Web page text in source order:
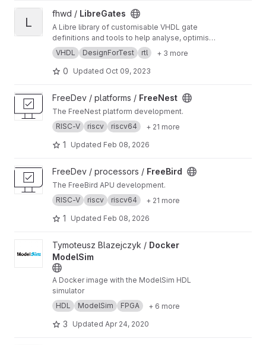
View LibreGates project
L
fhwd / LibreGates
A Libre library of customisable VHDL gate
definitions and tools to help analyse, optimise,
test and failproof digital ciruits.
VHDL DesignForTest rtl + 3 more
0 Updated Oct 09, 2023
View FreeNest project
FreeDev / platforms / FreeNest
The FreeNest platform development.
RISC-V
riscv riscv64 + 21 more
1 Updated Feb 08, 2026
View FreeBird project
FreeDev / processors / FreeBird
The FreeBird APU development.
RISC-V
riscv riscv64 + 21 more
1 Updated Feb 08, 2026
View Docker ModelSim project
Tymoteusz Blazejczyk / Docker
ModelSim
A Docker image with the ModelSim HDL
simulator
HDL
ModelSim FPGA + 6 more
3 Updated Apr 24, 2020